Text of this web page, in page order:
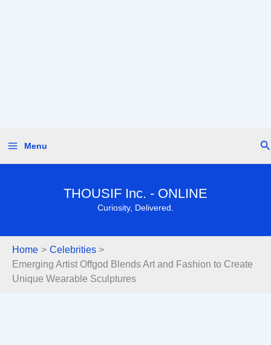
content
Menu
THOUSIF Inc. - ONLINE
Curiosity, Delivered.
Home
Celebrities
Emerging Artist Offgod Blends Art and Fashion to Create
Unique Wearable Sculptures